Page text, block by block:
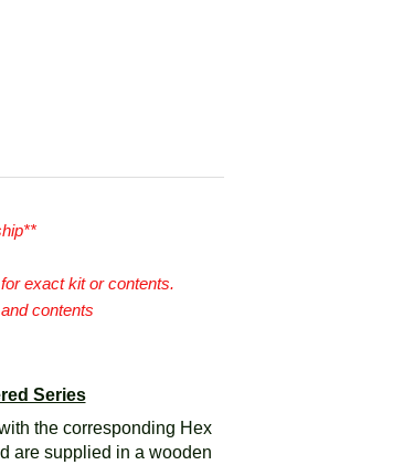
exact kit or contents.
contents
Series
the corresponding Hex
are supplied in a wooden